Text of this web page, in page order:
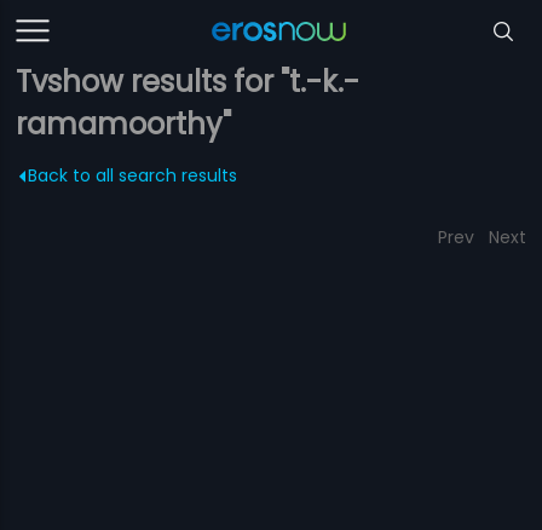
Tvshow results for "t.-k.-
ramamoorthy"
Back to all search results
Prev Next